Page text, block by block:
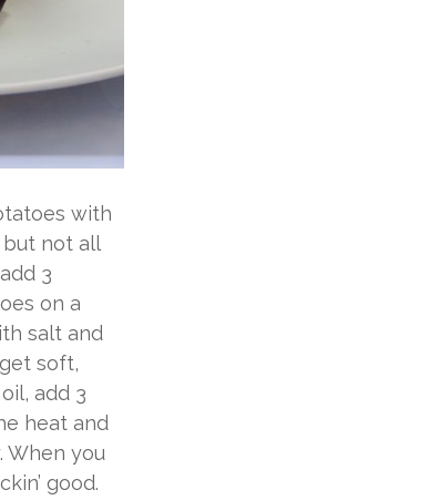
with
but not all
3
on a
salt and
soft,
add 3
heat and
When you
good.